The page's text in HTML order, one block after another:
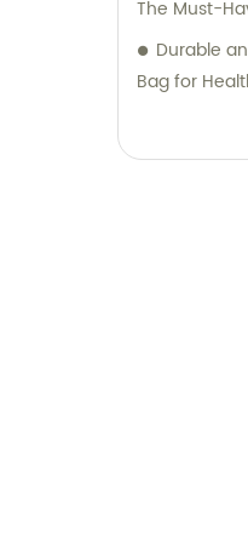
The Must-
Durable
Bag for